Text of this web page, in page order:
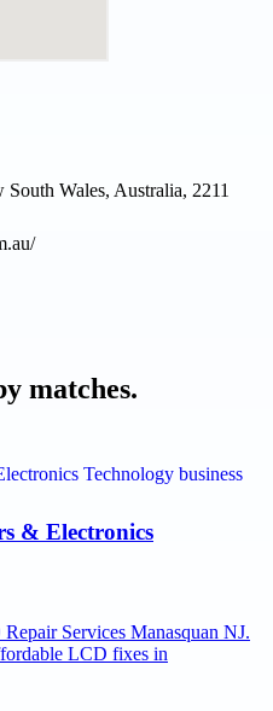
Wales, Australia, 2211
matches.
& Electronics
Services Manasquan NJ.
LCD fixes in